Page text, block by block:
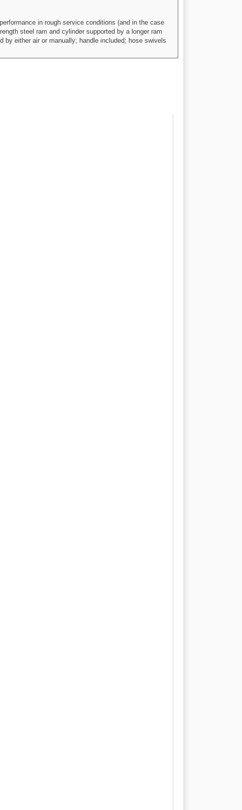
in rough service conditions (and in the case
steel ram and cylinder supported by a longer ram
by either air or manually; handle included; hose swivels